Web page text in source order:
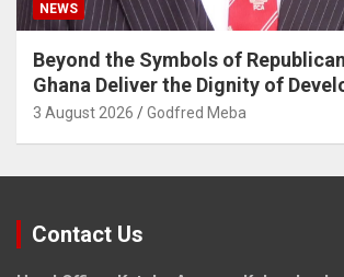
NEWS
Beyond the Symbols of
Ghana Deliver the Dignity of
3 August 2026 Godfred Meba
Contact Us